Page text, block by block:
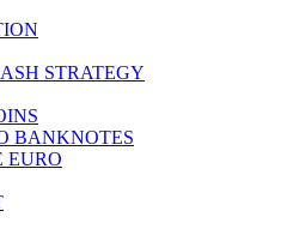
STRATEGY
BANKNOTES
EURO